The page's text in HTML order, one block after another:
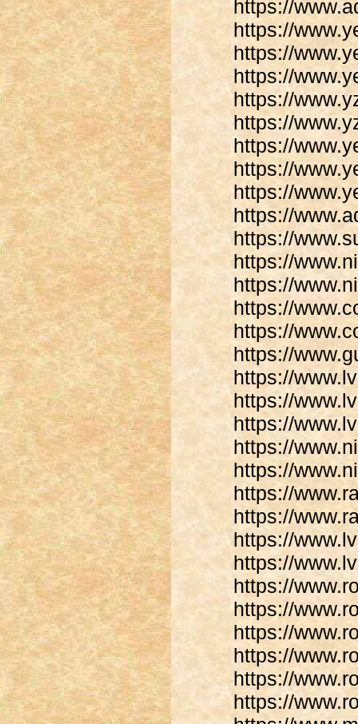
https://
https://
https://
https://
https://
https://
https://
https://
https://
https://
https://
https://
https://
https://
https://
https://
https://
https://
https://
https://
https://
https://
https://
https://
https://
https://
https://
https://
https://
https://
https://